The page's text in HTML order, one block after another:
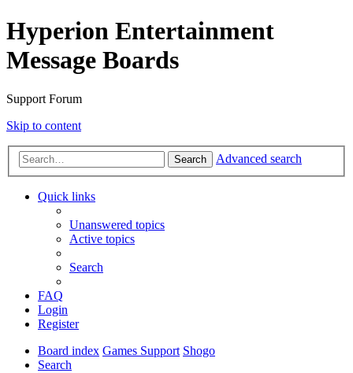
Hyperion Entertainment
Message Boards
Support Forum
Skip to content
Search Advanced search
Quick links
Unanswered topics
Active topics
Search
FAQ
Login
Register
Board index Games Support Shogo
Search